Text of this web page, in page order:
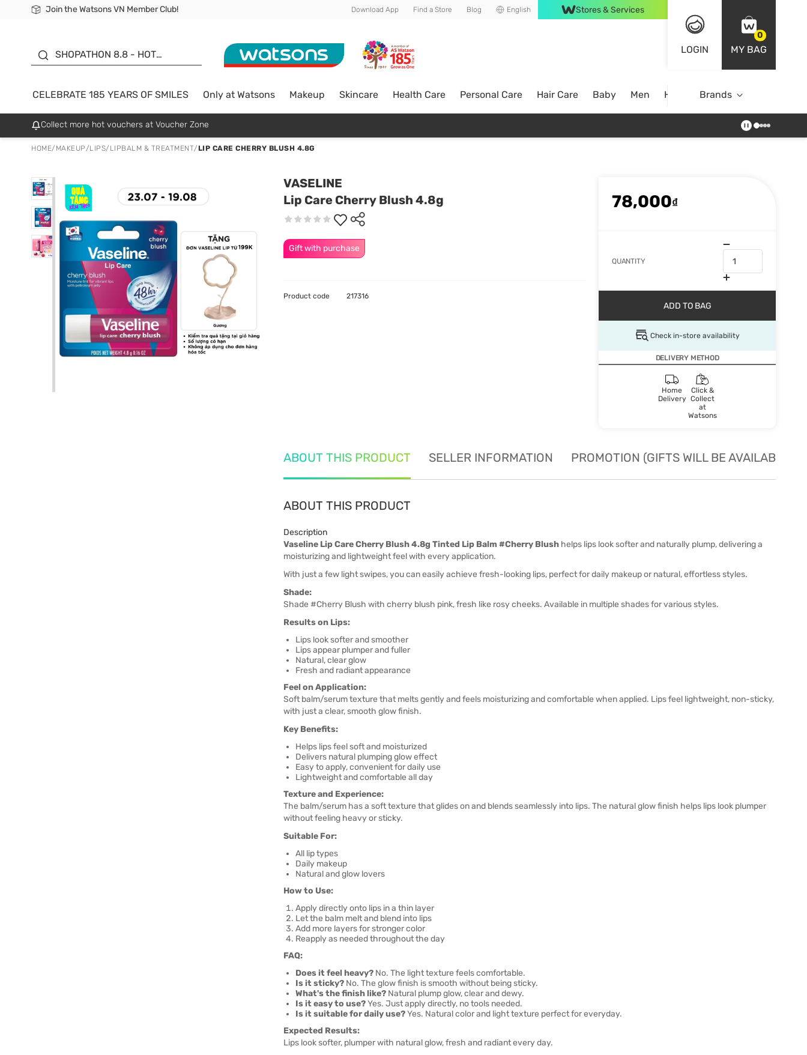
Join the Watsons VN Member Club!
Free Shipping For Order From 249,000Đ
24h Fast delivery in Hồ Chí Minh City Download App Find a Store Blog English Stores & Services
LOGIN
0
MY BAG
SHOPATHON 8.8 - HOT
SALE UP TO 50%
CELEBRATE 185 YEARS OF SMILES Only at Watsons Makeup Skincare Health Care Personal Care Hair Care Baby Men Home Brands
Collect more hot vouchers at Voucher Zone
HOME/ MAKEUP/LIPS/ LIPBALM & TREATMENT/LIP CARE CHERRY BLUSH 4.8G
VASELINE
Lip Care Cherry Blush 4.8g
Gift with purchase
78,000₫
QUANTITY
ADD TO BAG
Check in-store availability
DELIVERY METHOD
Home
Delivery
Click &
Collect
at
Watsons
Product code 217316
ABOUT THIS PRODUCT SELLER INFORMATION PROMOTION (GIFTS WILL BE AVAILABLE
ABOUT THIS PRODUCT
Description
Vaseline Lip Care Cherry Blush 4.8g Tinted Lip Balm #Cherry Blush helps lips look softer and naturally plump, delivering a
moisturizing and lightweight feel with every application.
With just a few light swipes, you can easily achieve fresh-looking lips, perfect for daily makeup or natural, effortless styles.
Shade:
Shade #Cherry Blush with cherry blush pink, fresh like rosy cheeks. Available in multiple shades for various styles.
Results on Lips:
Lips look softer and smoother
Lips appear plumper and fuller
Natural, clear glow
Fresh and radiant appearance
Feel on Application:
Soft balm/serum texture that melts gently and feels moisturizing and comfortable when applied. Lips feel lightweight, non-sticky,
with just a clear, smooth glow finish.
Key Benefits:
Helps lips feel soft and moisturized
Delivers natural plumping glow effect
Easy to apply, convenient for daily use
Lightweight and comfortable all day
Texture and Experience:
The balm/serum has a soft texture that glides on and blends seamlessly into lips. The natural glow finish helps lips look plumper
without feeling heavy or sticky.
Suitable For:
All lip types
Daily makeup
Natural and glow lovers
How to Use:
Apply directly onto lips in a thin layer
Let the balm melt and blend into lips
Add more layers for stronger color
Reapply as needed throughout the day
FAQ:
Does it feel heavy? No. The light texture feels comfortable.
Is it sticky? No. The glow finish is smooth without being sticky.
What's the finish like? Natural plump glow, clear and dewy.
Is it easy to use?Yes. Just apply directly, no tools needed.
Is it suitable for daily use?Yes. Natural color and light texture perfect for everyday.
Expected Results:
Lips look softer, plumper with natural glow, fresh and radiant every day.